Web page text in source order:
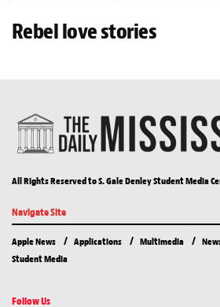
Rebel love stories
All Rights Reserved to S. Gale Denley Student Media
Navigate Site
Apple News Applications Multimedia
Student Media
Follow Us